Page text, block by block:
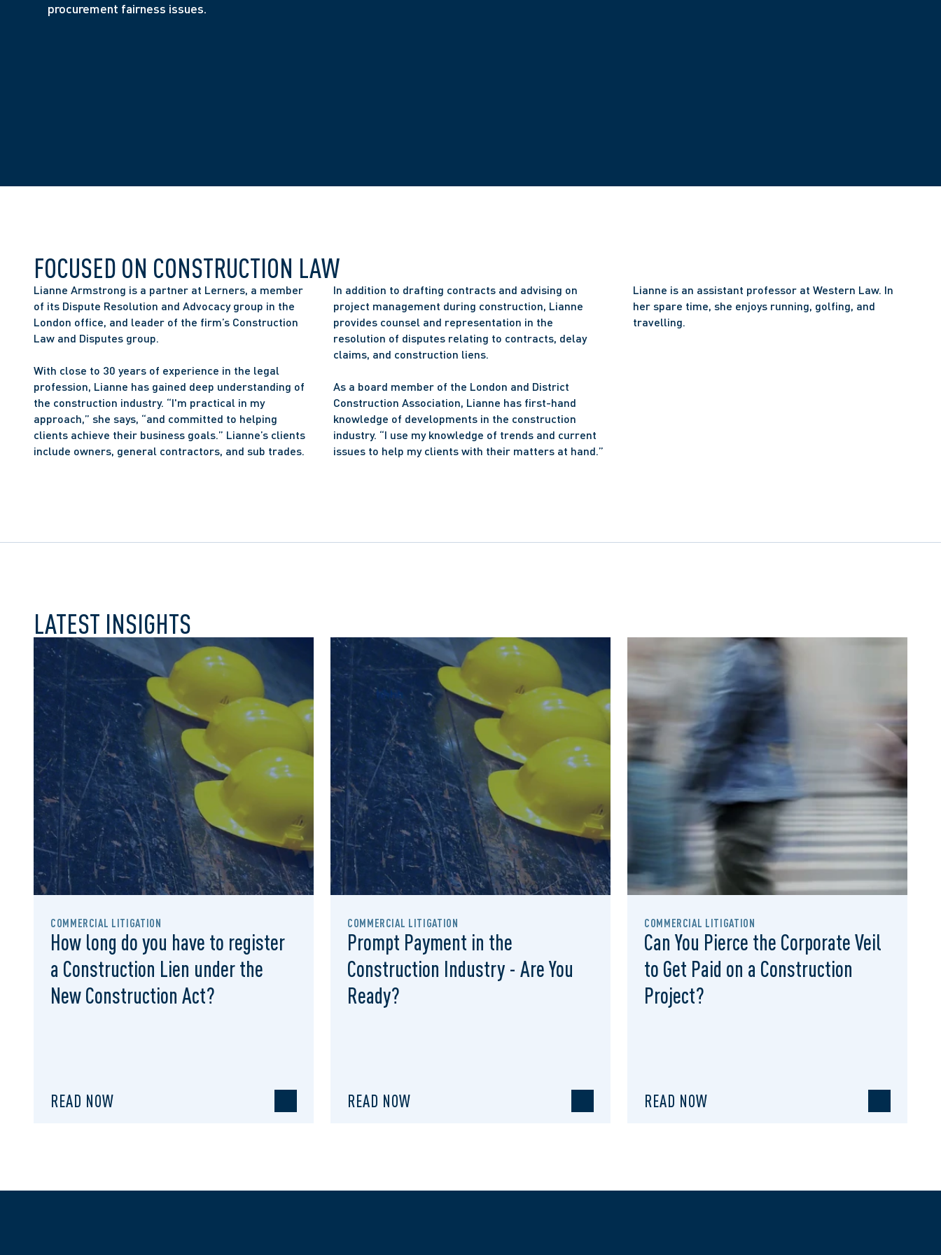
procurement fairness issues.
FOCUSED ON CONSTRUCTION LAW
Lianne Armstrong is a partner at Lerners, a member
of its Dispute Resolution and Advocacy group in the
London office, and leader of the firm’s Construction
Law and Disputes group.
With close to 30 years of experience in the legal
profession, Lianne has gained deep understanding of
the construction industry. “I'm practical in my
approach,” she says, “and committed to helping
clients achieve their business goals.” Lianne’s clients
include owners, general contractors, and sub trades.
In addition to drafting contracts and advising on
project management during construction, Lianne
provides counsel and representation in the
resolution of disputes relating to contracts, delay
claims, and construction liens.
As a board member of the London and District
Construction Association, Lianne has first-hand
knowledge of developments in the construction
industry. “I use my knowledge of trends and current
issues to help my clients with their matters at hand.”
Lianne is an assistant professor at Western Law. In
her spare time, she enjoys running, golfing, and
travelling.
LATEST INSIGHTS
COMMERCIAL LITIGATION
How long do you have to register
a Construction Lien under the
New Construction Act?
READ NOW
COMMERCIAL LITIGATION
Prompt Payment in the
Construction Industry - Are You
Ready?
READ NOW
COMMERCIAL LITIGATION
Can You Pierce the Corporate Veil
to Get Paid on a Construction
Project?
READ NOW